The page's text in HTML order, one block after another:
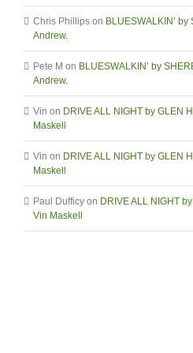
Chris Phillips on BLUESWALKIN’
Andrew.
Pete M on BLUESWALKIN’ by
Andrew.
Vin on DRIVE ALL NIGHT by GLEN
Maskell
Vin on DRIVE ALL NIGHT by GLEN
Maskell
Paul Dufficy on DRIVE ALL NIGHT
Vin Maskell